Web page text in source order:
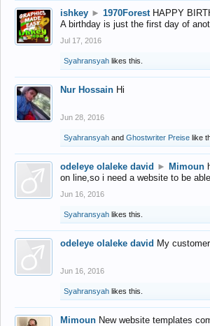
ishkey ► 1970Forest HAPPY
A birthday is just the first day of
Jul 17, 2016
Syahransyah likes this.
Nur Hossain Hi
Jun 28, 2016
Syahransyah and Ghostwriter Preise like
odeleye olaleke david ► Mimoun
on line,so i need a website to be
Jun 16, 2016
Syahransyah likes this.
odeleye olaleke david My
Jun 16, 2016
Syahransyah likes this.
Mimoun New website templates